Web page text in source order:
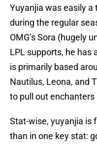
Yuyanjia was easily a
during the regular
OMG’s Sora (hugely
LPL supports, he has
is primarily based
Nautilus, Leona, and
to pull out enchanters
Stat-wise, yuyanjia is
than in one key stat: